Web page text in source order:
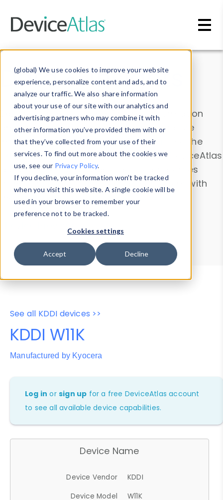
(global) We use cookies to improve your website
experience, personalize content and ads, and to
analyze our traffic. We also share information
about your use of our site with our analytics and
advertising partners who may combine it with
other information you’ve provided them with or
that they’ve collected from your use of their
services. To find out more about the cookies we
use, see our Privacy Policy.
If you decline, your information won’t be tracked
when you visit this website. A single cookie will be
used in your browser to remember your
preference not to be tracked.
Cookies settings
Accept Decline
Data & Insights
Explore our device data. Drill into information
and properties on all devices or contribute
information with theDevice Browser
. Use the
Data Explorerto explore and analyze DeviceAtlas
data. Check our available device properties
from ourProperty List. Test a User-Agent with
theHTTP Headers Parser.
Device Browser
Data Explorer
Properties
User-Agent Tester
See all KDDI devices >>
KDDI W11K
Manufactured by Kyocera
Log in orsign up for a free DeviceAtlas account
to see all available device capabilities.
Device Name
Device Vendor
KDDI
Device Model
W11K